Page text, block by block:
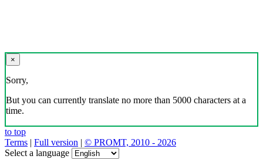
×
Sorry,
But you can currently translate no more than 5000 characters at a
time.
to top
Terms | Full version | © PROMT, 2010 - 2026
Select a language